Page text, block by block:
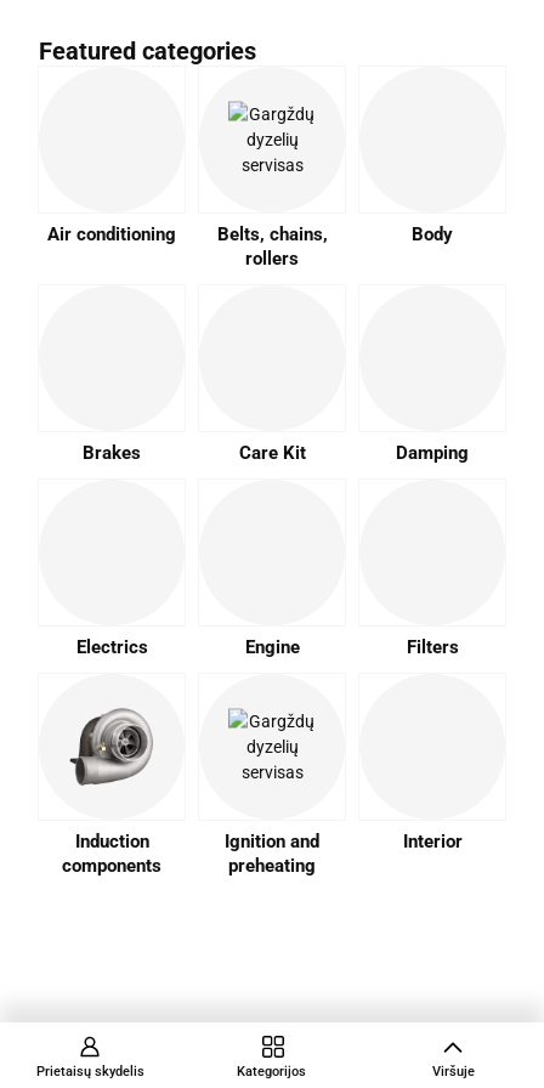
Featured categories
Air conditioning
Belts, chains,
rollers
Body
Brakes Care Kit Damping
Electrics Engine Filters
Induction
components
Ignition and
preheating
Interior
Prietaisų skydelis Kategorijos Viršuje